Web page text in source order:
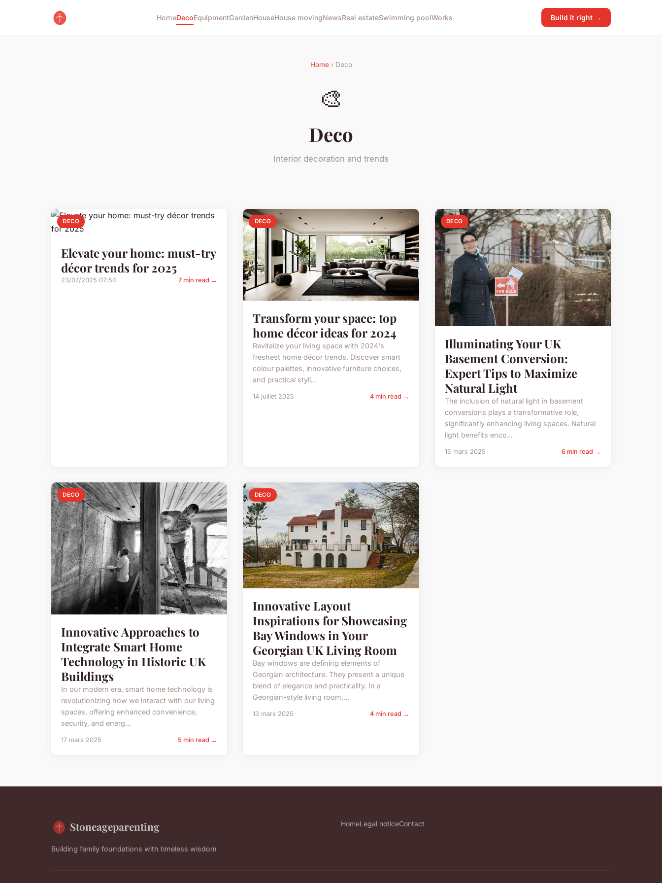
HomeDecoEquipmentGardenHouseHouse movingNewsReal estateSwimming poolWorks Build it right →
Home› Deco
🎨
Deco
Interior decoration and trends
DECO
Elevate your home: must-try
décor trends for 2025
23/07/2025 07:54 7 min read →
DECO
Transform your space: top
home décor ideas for 2024
Revitalize your living space with 2024's
freshest home décor trends. Discover smart
colour palettes, innovative furniture choices,
and practical styli...
14 juillet 2025 4 min read →
DECO
Illuminating Your UK
Basement Conversion:
Expert Tips to Maximize
Natural Light
The inclusion of natural light in basement
conversions plays a transformative role,
significantly enhancing living spaces. Natural
light benefits enco...
15 mars 2025 6 min read →
DECO
Innovative Approaches to
Integrate Smart Home
Technology in Historic UK
Buildings
In our modern era, smart home technology is
revolutionizing how we interact with our living
spaces, offering enhanced convenience,
security, and energ...
17 mars 2025 5 min read →
DECO
Innovative Layout
Inspirations for Showcasing
Bay Windows in Your
Georgian UK Living Room
Bay windows are defining elements of
Georgian architecture. They present a unique
blend of elegance and practicality. In a
Georgian-style living room,...
13 mars 2025 4 min read →
Stoneageparenting
Building family foundations with timeless wisdom
HomeLegal noticeContact